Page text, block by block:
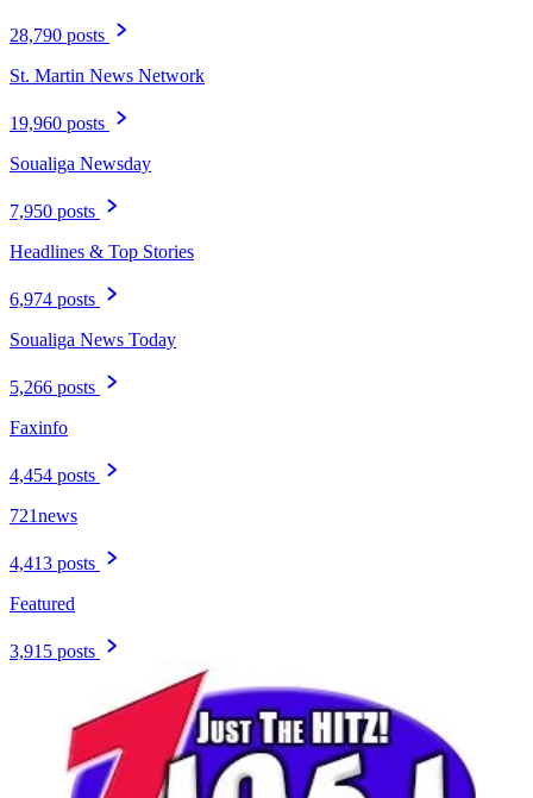
28,790 posts
St. Martin News Network
19,960 posts
Soualiga Newsday
7,950 posts
Headlines & Top Stories
6,974 posts
Soualiga News Today
5,266 posts
Faxinfo
4,454 posts
721news
4,413 posts
Featured
3,915 posts